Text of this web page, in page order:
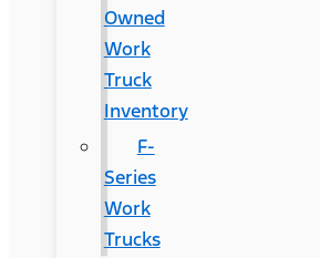
Owned
Work
Truck
Inventory
F-
Series
Work
Trucks